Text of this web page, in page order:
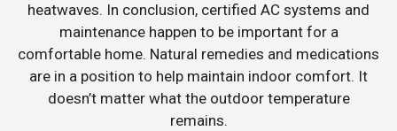
heatwaves. In conclusion, certified AC systems and
maintenance happen to be important for a
comfortable home. Natural remedies and medications
are in a position to help maintain indoor comfort. It
doesn’t matter what the outdoor temperature
remains.